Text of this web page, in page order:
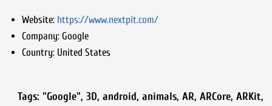
Website: https://www.nextpit.com/
Company:Google
Country:United States
Tags: "Google", 3D, android, animals, AR, ARCore, ARKit,